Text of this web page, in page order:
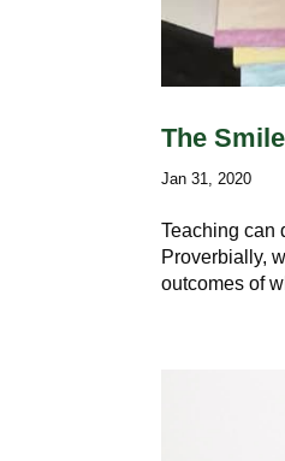
The
Jan 31, 2020
Teaching can
Proverbially,
outcomes of